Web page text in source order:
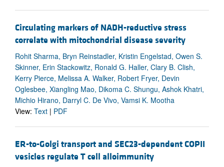
Circulating markers of NADH-reductive stress
correlate with mitochondrial disease severity
Rohit Sharma, Bryn Reinstadler, Kristin Engelstad, Owen S.
Skinner, Erin Stackowitz, Ronald G. Haller, Clary B. Clish,
Kerry Pierce, Melissa A. Walker, Robert Fryer, Devin
Oglesbee, Xiangling Mao, Dikoma C. Shungu, Ashok Khatri,
Michio Hirano, Darryl C. De Vivo, Vamsi K. Mootha
View: Text | PDF
ER-to-Golgi transport and SEC23-dependent COPII
vesicles regulate T cell alloimmunity